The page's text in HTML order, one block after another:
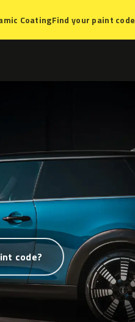
CoatingFind your paint code
code?